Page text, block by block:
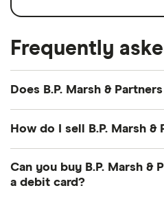
Frequently
Does B.P. Marsh &
How do I sell B.P. Marsh &
buy! Here's how to sell B.P.
Can you buy B.P. Marsh &
a debit card?